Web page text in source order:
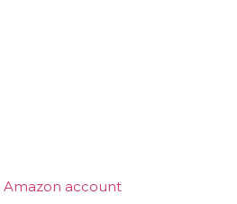
Amazon account